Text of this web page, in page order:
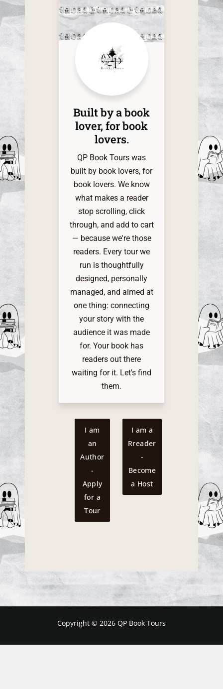
this
of the
it. The
infinite
my
QP
My
heart
and
for
Built by a book
lover, for book
lovers.​
QP Book Tours was
built by book lovers, for
book lovers. We know
what makes a reader
stop scrolling, click
through, and add to cart
— because we're those
readers. Every tour we
run is thoughtfully
designed, personally
managed, and aimed at
one thing: connecting
your story with the
audience it was made
for. Your book has
readers out there
waiting for it. Let's find
them.
I am
an
Author
-
Apply
for a
Tour
I am a
Rreader
-
Become
a Host
Copyright © 2026 QP Book Tours